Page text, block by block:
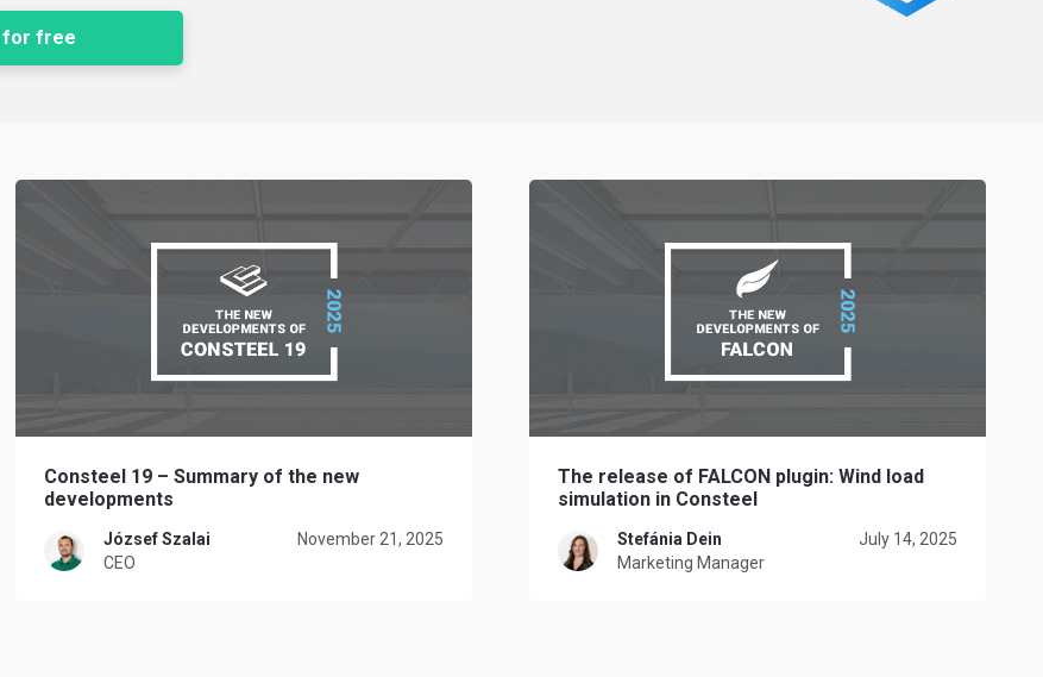
for free
Consteel 19 – Summary of the new
developments
József Szalai
CEO
November 21, 2025
The release of FALCON plugin: Wind load
simulation in Consteel
Stefánia Dein
Marketing Manager
July 14, 2025